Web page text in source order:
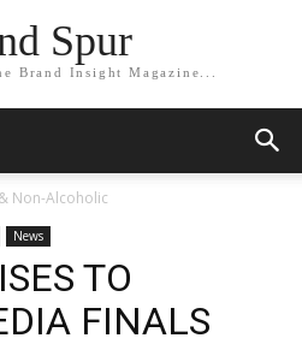
Spur
Brand Insight Magazine...
Non-Alcoholic
News
TO
FINALS